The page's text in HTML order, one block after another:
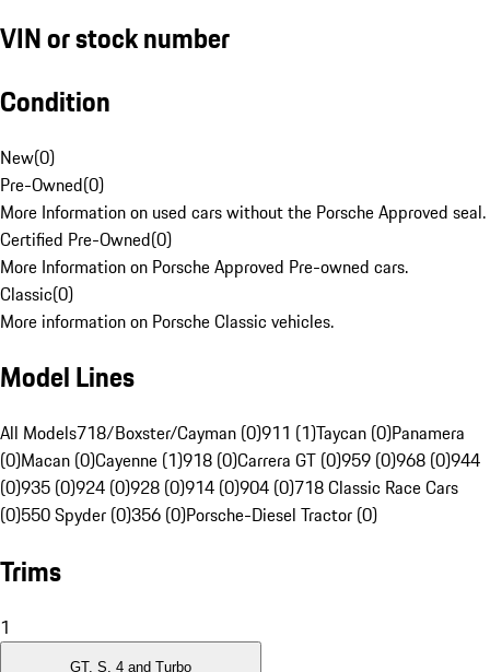
VIN or stock number
Condition
New(0)
Pre-Owned(0)
More Information on used cars without the Porsche Approved seal.
Certified Pre-Owned(0)
More Information on Porsche Approved Pre-owned cars.
Classic(0)
More information on Porsche Classic vehicles.
Model Lines
All Models718/Boxster/Cayman (0)911 (1)Taycan (0)Panamera
(0)Macan (0)Cayenne (1)918 (0)Carrera GT (0)959 (0)968 (0)944
(0)935 (0)924 (0)928 (0)914 (0)904 (0)718 Classic Race Cars
(0)550 Spyder (0)356 (0)Porsche-Diesel Tractor (0)
Trims
1
GT, S, 4 and Turbo